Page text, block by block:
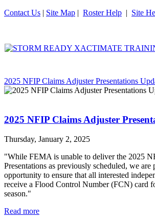
Contact Us | Site Map | Roster Help | Site
2025 NFIP Claims Adjuster Presentations
2025 NFIP Claims Adjuster
Thursday, January 2, 2025
"While FEMA is unable to deliver the 2025
Presentations as previously scheduled, we are
opportunity to ensure that all interested
receive a Flood Control Number (FCN) card
season."
Read more